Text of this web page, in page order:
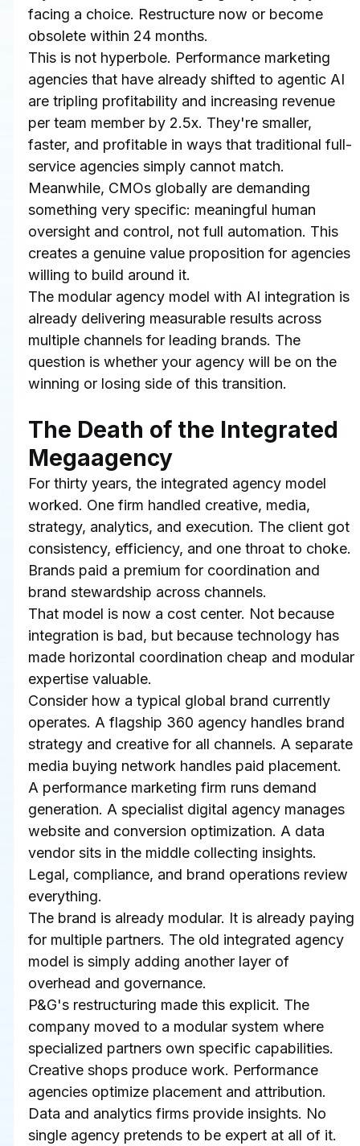
facing a choice. Restructure now or become
obsolete within 24 months.
This is not hyperbole. Performance marketing
agencies that have already shifted to agentic AI
are tripling profitability and increasing revenue
per team member by 2.5x. They're smaller,
faster, and profitable in ways that traditional full-
service agencies simply cannot match.
Meanwhile, CMOs globally are demanding
something very specific: meaningful human
oversight and control, not full automation. This
creates a genuine value proposition for agencies
willing to build around it.
The modular agency model with AI integration is
already delivering measurable results across
multiple channels for leading brands. The
question is whether your agency will be on the
winning or losing side of this transition.
The Death of the Integrated
Megaagency
For thirty years, the integrated agency model
worked. One firm handled creative, media,
strategy, analytics, and execution. The client got
consistency, efficiency, and one throat to choke.
Brands paid a premium for coordination and
brand stewardship across channels.
That model is now a cost center. Not because
integration is bad, but because technology has
made horizontal coordination cheap and modular
expertise valuable.
Consider how a typical global brand currently
operates. A flagship 360 agency handles brand
strategy and creative for all channels. A separate
media buying network handles paid placement.
A performance marketing firm runs demand
generation. A specialist digital agency manages
website and conversion optimization. A data
vendor sits in the middle collecting insights.
Legal, compliance, and brand operations review
everything.
The brand is already modular. It is already paying
for multiple partners. The old integrated agency
model is simply adding another layer of
overhead and governance.
P&G's restructuring made this explicit. The
company moved to a modular system where
specialized partners own specific capabilities.
Creative shops produce work. Performance
agencies optimize placement and attribution.
Data and analytics firms provide insights. No
single agency pretends to be expert at all of it.